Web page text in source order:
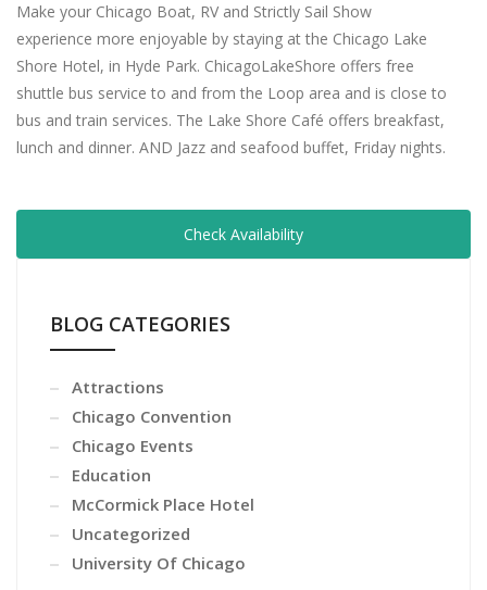
Make your Chicago Boat, RV and Strictly Sail Show
experience more enjoyable by staying at the Chicago Lake
Shore Hotel, in Hyde Park. ChicagoLakeShore offers free
shuttle bus service to and from the Loop area and is close to
bus and train services. The Lake Shore Café offers breakfast,
lunch and dinner. AND Jazz and seafood buffet, Friday nights.
Check Availability
BLOG CATEGORIES
Attractions
Chicago Convention
Chicago Events
Education
McCormick Place Hotel
Uncategorized
University Of Chicago